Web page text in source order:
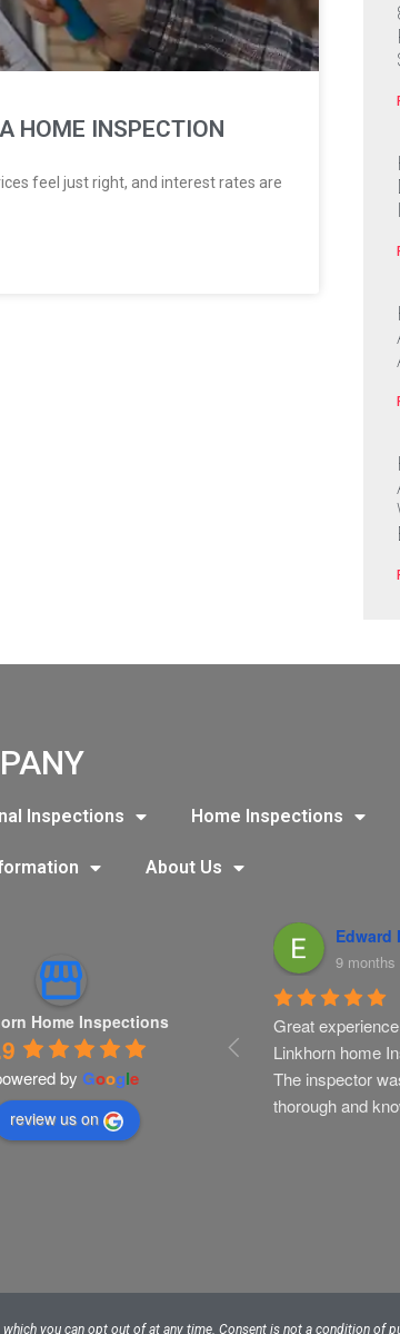
HOME INSPECTION
feel just right, and interest rates are
Inspections Home Inspections
About Us
Home Inspections
byGoogle
review us on
LinkHorn has been a valued
resource for my real estate
clients. I will continue to use
them. They are thorough,
detailed, and experienced.
Edward
9 months
Great
Linkhorn home
The inspector
thorough and
you can opt out of at any time. Consent is not a condition of